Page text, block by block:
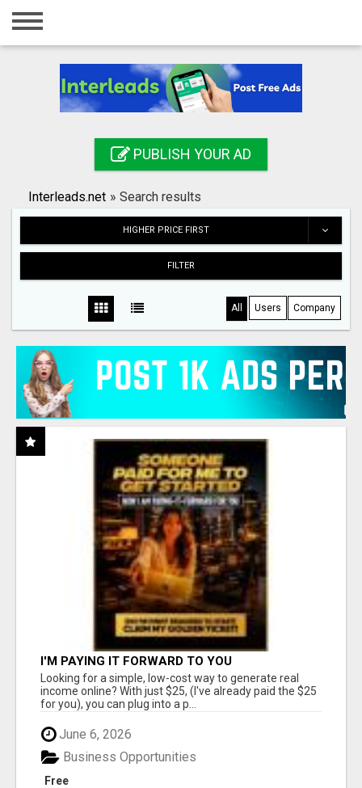
Home
Registration
Search
PUBLISH YOUR AD
Interleads.net » Search results
HIGHER PRICE FIRST
FILTER
All Users Company
I'M PAYING IT FORWARD TO YOU
Looking for a simple, low-cost way to generate real
income online? With just $25, (I've already paid the $25
for you), you can plug into a p...
June 6, 2026
Free
Business Opportunities